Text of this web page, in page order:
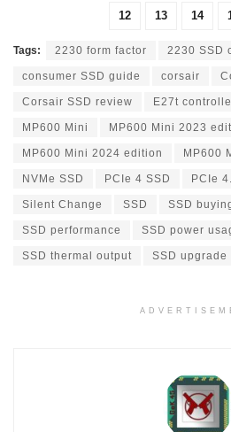
12 13 14
Tags: 2230 form factor 2230 SSD
consumer SSD guide corsair
Corsair SSD review E27t
MP600 Mini MP600 Mini 2023
MP600 Mini 2024 edition MP600
NVMe SSD PCIe 4 SSD PCIe
Silent Change SSD SSD
SSD performance SSD power
SSD thermal output SSD upgrade